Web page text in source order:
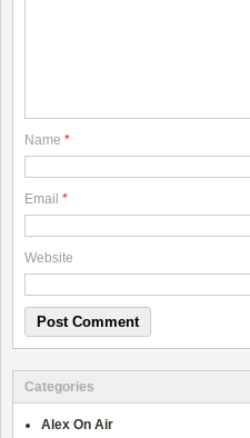
Name *
Email *
Website
Categories
Alex On Air